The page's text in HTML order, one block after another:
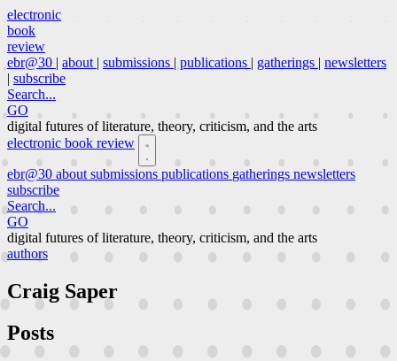
electronic
book
review
ebr@30 | about | submissions | publications | gatherings | newsletters
| subscribe
Search...
GO
digital futures of literature, theory, criticism, and the arts
electronic book review
ebr@30 about submissions publications gatherings newsletters
subscribe
Search...
GO
digital futures of literature, theory, criticism, and the arts
authors
Craig Saper
Posts